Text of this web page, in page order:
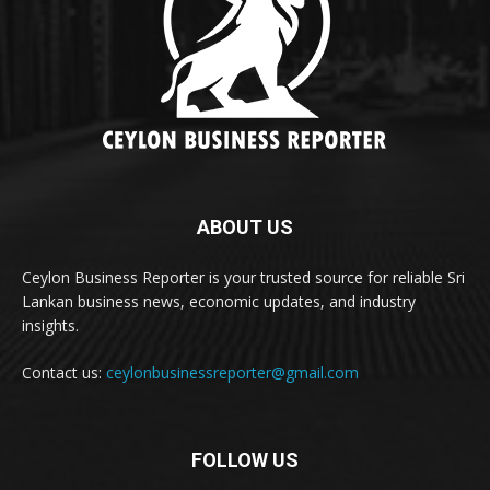
ABOUT US
Ceylon Business Reporter is your trusted source for reliable Sri
Lankan business news, economic updates, and industry
insights.
Contact us: ceylonbusinessreporter@gmail.com
FOLLOW US